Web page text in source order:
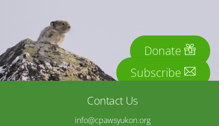
Donate
Subscribe
Contact Us
info@cpawsyukon.org